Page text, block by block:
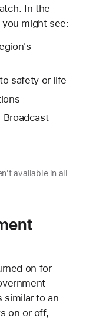
In the
might see:
safety or life
Broadcast
available in all
on for
similar to an
on or off,